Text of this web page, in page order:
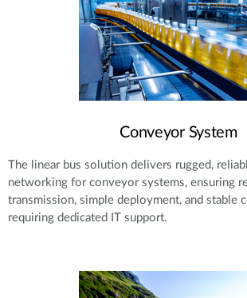
Conveyor System
The linear bus solution delivers rugged,
networking for conveyor systems, ensuring
transmission, simple deployment, and stable
requiring dedicated IT support.